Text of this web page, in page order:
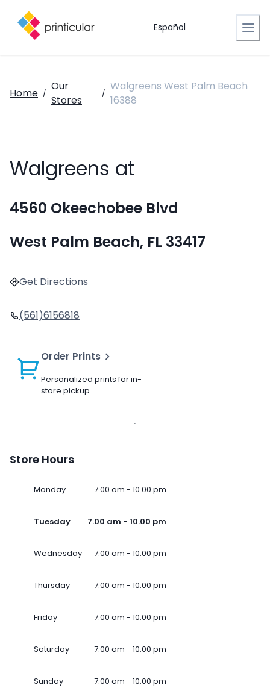
Español
Home /
Our
Stores
/
Walgreens West Palm Beach
16388
Walgreens at
4560 Okeechobee Blvd
West Palm Beach, FL 33417
Get Directions
(561)6156818
Order Prints
Personalized prints for in-
store pickup
Store Hours
Monday 7.00 am - 10.00 pm
Tuesday 7.00 am - 10.00 pm
Wednesday 7.00 am - 10.00 pm
Thursday 7.00 am - 10.00 pm
Friday 7.00 am - 10.00 pm
Saturday 7.00 am - 10.00 pm
Sunday 7.00 am - 10.00 pm